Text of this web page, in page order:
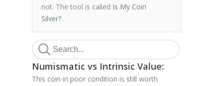
not. The tool is called Is My Coin
Silver?.
Numismatic vs Intrinsic Value:
This coin in poor condition is still worth